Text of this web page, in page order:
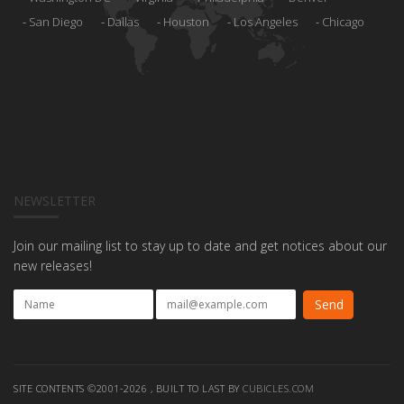
San Diego
Dallas Houston Los Angeles Chicago
NEWSLETTER
Join our mailing list to stay up to date and get notices about our
new releases!
SITE CONTENTS ©2001-2026 , BUILT TO LAST BY CUBICLES.COM